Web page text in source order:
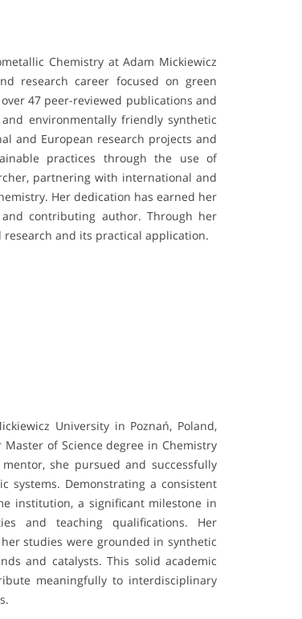
Chemistry at Adam Mickiewicz
research career focused on green
47 peer-reviewed publications and
environmentally friendly synthetic
and European research projects and
practices through the use of
partnering with international and
Her dedication has earned her
contributing author. Through her
research and its practical application.
University in Poznań, Poland,
of Science degree in Chemistry
she pursued and successfully
systems. Demonstrating a consistent
institution, a significant milestone in
and teaching qualifications. Her
studies were grounded in synthetic
and catalysts. This solid academic
meaningfully to interdisciplinary